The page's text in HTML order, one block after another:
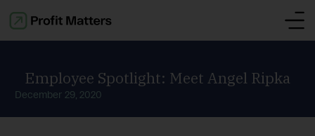
Employee Spotlight: Meet Angel Ripka
December 29, 2020